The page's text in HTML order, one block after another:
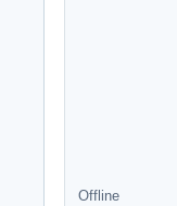
Offline